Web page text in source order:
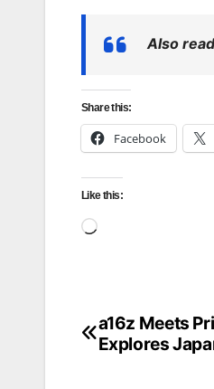
Also
Share this:
Facebook
Like this:
Loading…
Post
a16z Meets
Explores